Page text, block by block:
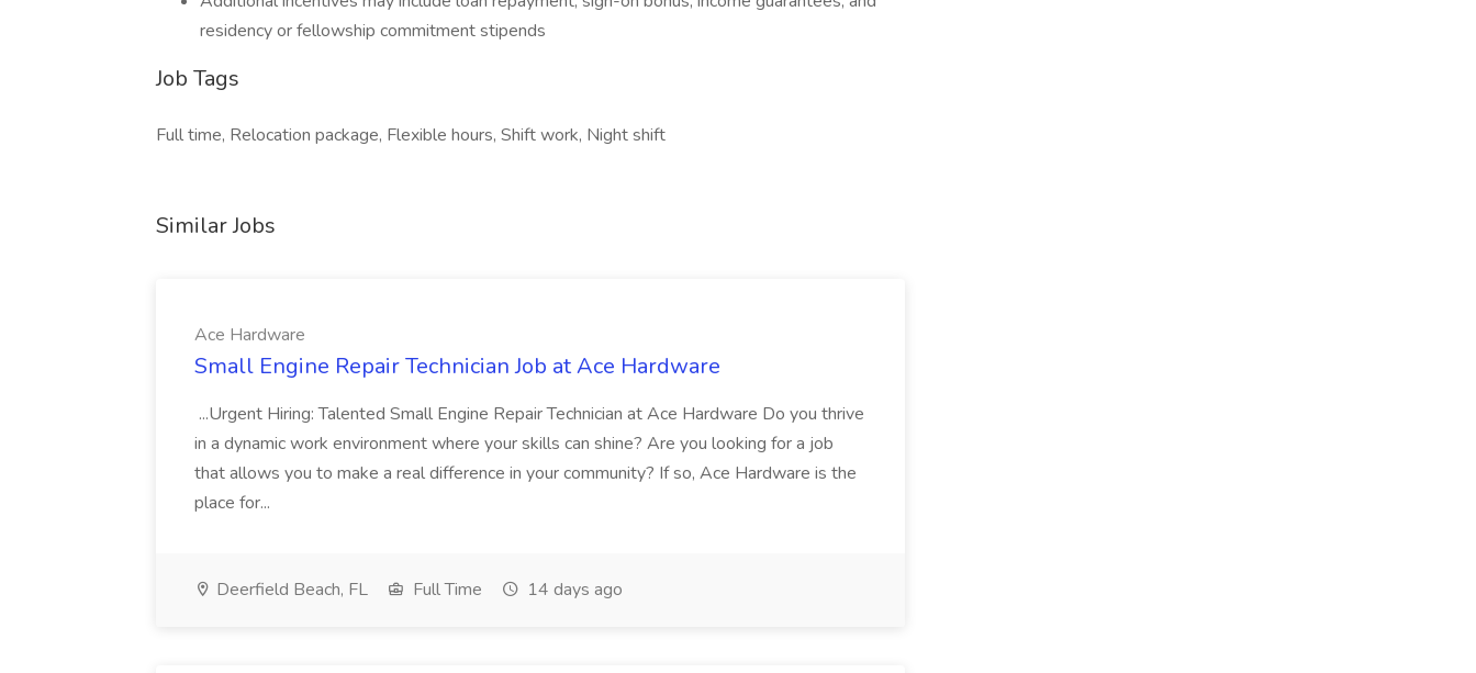
residency or fellowship commitment stipends
Job Tags
Full time, Relocation package, Flexible hours, Shift work, Night shift
Similar Jobs
Ace Hardware
Small Engine Repair Technician Job at Ace Hardware
...Urgent Hiring: Talented Small Engine Repair Technician at Ace Hardware Do you thrive
in a dynamic work environment where your skills can shine? Are you looking for a job
that allows you to make a real difference in your community? If so, Ace Hardware is the
place for...
Deerfield Beach, FL Full Time 14 days ago